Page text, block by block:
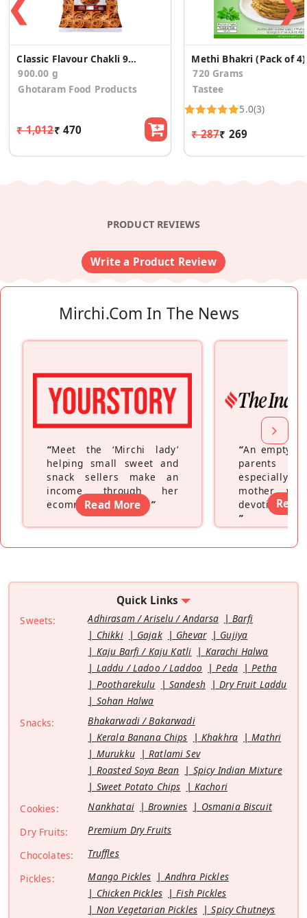
❮
Classic Flavour Chakli 900g
900.00 g
Ghotaram Food Products
₹ 1,012₹ 470
Methi Bhakri (Pack of 4)
720 Grams
Tastee
5.0(3)
₹ 287₹ 269
❯
PRODUCT REVIEWS
Write a Product Review
Mirchi.com In The News
“Meet the ‘Mirchi lady’
helping small sweet and
snack sellers make an
income through her
ecommerce platform”
Read More
“An empty
parents
especially a
mother
devoting
”
Read
Quick Links
Sweets: Adhirasam / Ariselu / Andarsa
Barfi
Chikki
Gajak Ghevar
Gujiya
Kaju Barfi / Kaju Katli
Karachi Halwa
Laddu / Ladoo / Laddoo
Peda
Petha
Pootharekulu
Sandesh
Dry Fruit Laddu
Sohan Halwa
Snacks:
Bhakarwadi / Bakarwadi
Kerala Banana Chips
Khakhra
Mathri
Murukku
Ratlami Sev
Roasted Soya Bean
Spicy Indian Mixture
Sweet Potato Chips
Kachori
Cookies:
Nankhatai Brownies
Osmania Biscuit
Dry Fruits:
Premium Dry Fruits
Chocolates:
Truffles
Pickles:
Mango Pickles
Andhra Pickles
Chicken Pickles
Fish Pickles
Non Vegetarian Pickles
Spicy Chutneys